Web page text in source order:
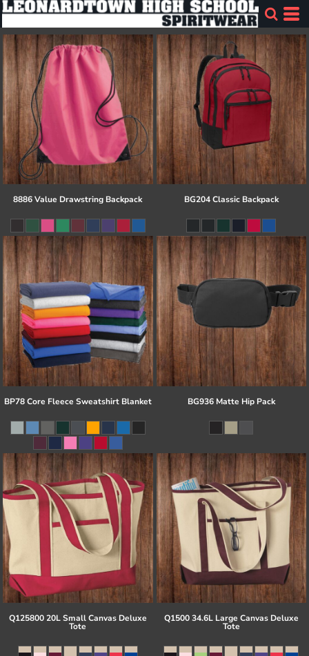
8886 Value Drawstring Backpack BG204 Classic Backpack
BP78 Core Fleece Sweatshirt Blanket BG936 Matte Hip Pack
Q125800 20L Small Canvas Deluxe
Tote
Q1500 34.6L Large Canvas Deluxe
Tote